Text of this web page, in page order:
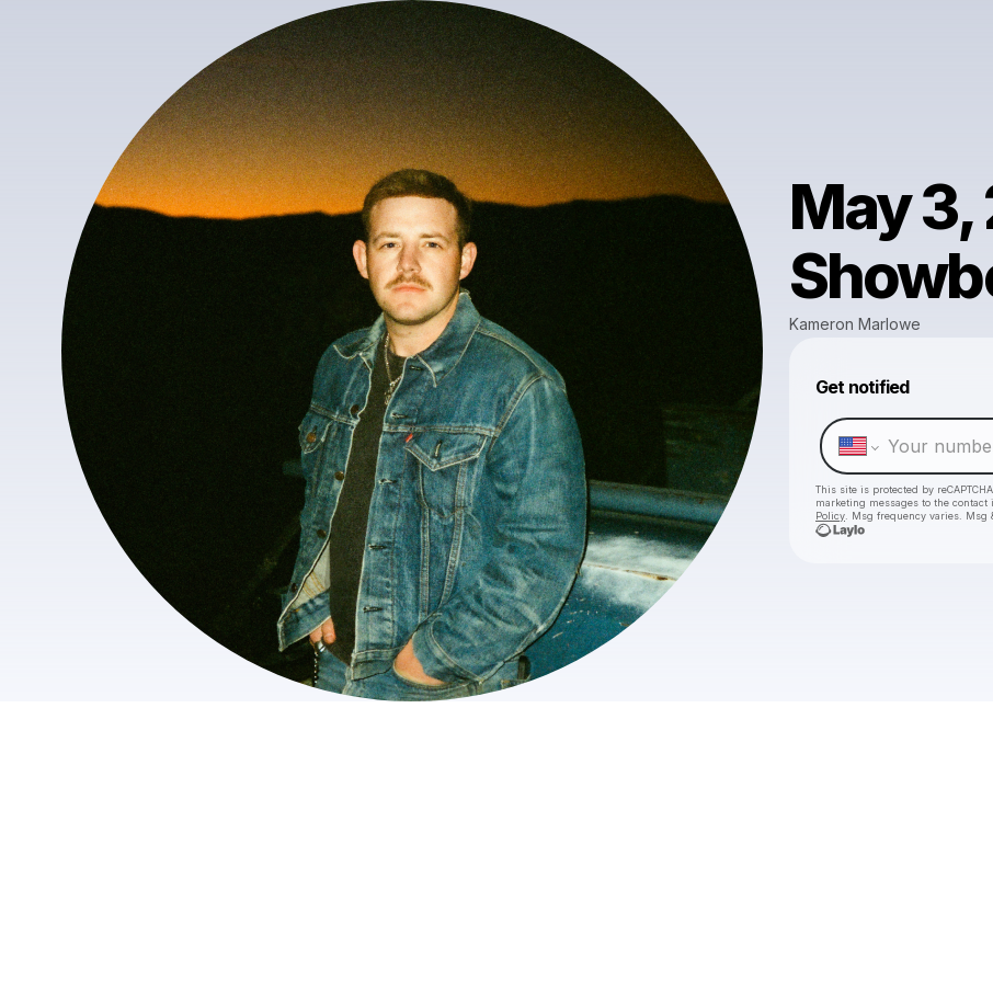
May
Kameron Marlowe
Get notified
This site is protected by
marketing messages to the contact
Policy . Msg frequency varies. Msg